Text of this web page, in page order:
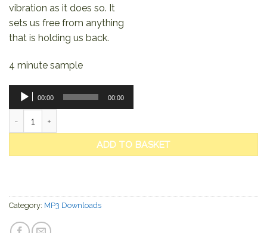
vibration as it does so. It
sets us free from anything
that is holding us back.
4 minute sample
Audio
Player
00:00 00:00
ADD TO BASKET
Category: MP3 Downloads